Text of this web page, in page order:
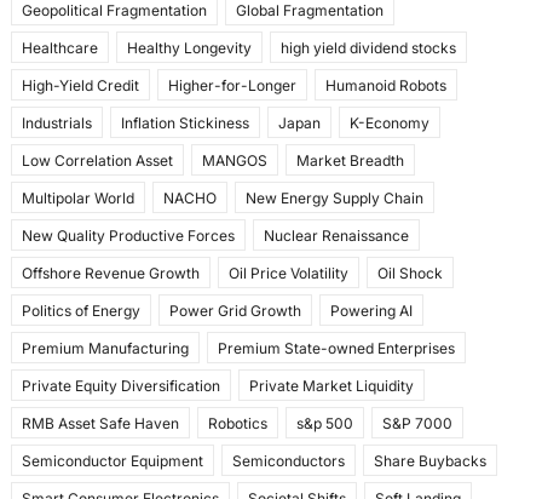
Geopolitical Fragmentation Global Fragmentation
Healthcare Healthy Longevity high yield dividend stocks
High-Yield Credit Higher-for-Longer Humanoid Robots
Industrials Inflation Stickiness Japan K-Economy
Low Correlation Asset MANGOS Market Breadth
Multipolar World NACHO New Energy Supply Chain
New Quality Productive Forces Nuclear Renaissance
Offshore Revenue Growth Oil Price Volatility Oil Shock
Politics of Energy Power Grid Growth Powering AI
Premium Manufacturing Premium State-owned Enterprises
Private Equity Diversification Private Market Liquidity
RMB Asset Safe Haven Robotics s&p 500 S&P 7000
Semiconductor Equipment Semiconductors Share Buybacks